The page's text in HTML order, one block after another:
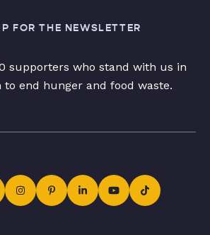
FOR THE NEWSLETTER
supporters who stand with us in
to end hunger and food waste.